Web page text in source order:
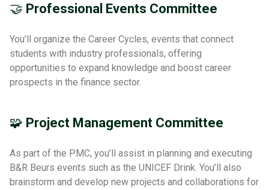
🤝 Professional Events Committee
You’ll organize the Career Cycles, events that connect
students with industry professionals, offering
opportunities to expand knowledge and boost career
prospects in the finance sector.
🧩 Project Management Committee
As part of the PMC, you’ll assist in planning and executing
B&R Beurs events such as the UNICEF Drink. You’ll also
brainstorm and develop new projects and collaborations for